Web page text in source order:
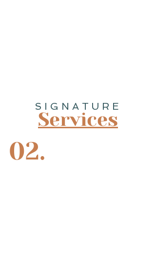
Services
SIGNATURE
02.